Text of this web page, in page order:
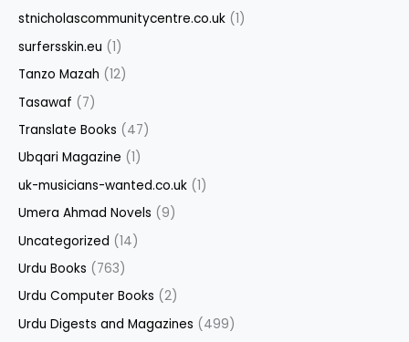
stnicholascommunitycentre.co.uk (1)
surfersskin.eu (1)
Tanzo Mazah (12)
Tasawaf (7)
Translate Books (47)
Ubqari Magazine (1)
uk-musicians-wanted.co.uk (1)
Umera Ahmad Novels (9)
Uncategorized (14)
Urdu Books (763)
Urdu Computer Books (2)
Urdu Digests and Magazines (499)